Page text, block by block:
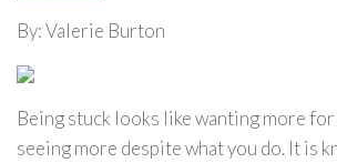
By: Valerie Burton
Being stuck looks like wanting more
seeing more despite what you do. It is